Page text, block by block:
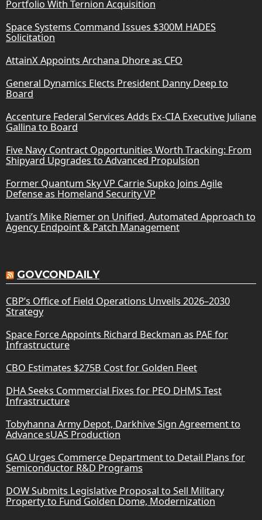
Portfolio With Ternion Acquisition
Space Systems Command Issues $300M HADES
Solicitation
AttainX Appoints Archana Dhore as CFO
General Dynamics Elects President Danny Deep to
Board
Accenture Federal Services Adds Ex-CIA Executive Juliane
Gallina to Board
Five Navy Contract Opportunities Worth Tracking: From
Shipyard Upgrades to Advanced Propulsion
Former Quantum Sky VP Carrie Supko Joins Agile
Defense as Homeland Security VP
Ivanti’s Mike Riemer on Unified, Automated Approach to
Agency Endpoint & Patch Management
GOVCONDAILY
CBP’s Office of Field Operations Unveils 2026–2030
Strategy
Space Force Appoints Richard Beckman as PAE for
Infrastructure
CBO Estimates $275B Cost for Golden Fleet
DHA Seeks Commercial Fixes for PEO DHMS Test
Infrastructure
Tobyhanna Army Depot, Darkhive Sign Agreement to
Advance sUAS Production
GAO Urges Commerce Department to Detail Plans for
Semiconductor R&D Programs
DOW Submits Legislative Proposal to Sell Military
Property to Fund Golden Dome, Modernization